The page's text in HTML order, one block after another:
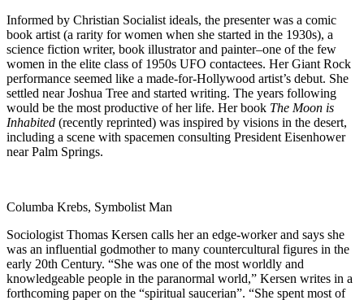
Informed by Christian Socialist ideals, the presenter was a comic
book artist (a rarity for women when she started in the 1930s), a
science fiction writer, book illustrator and painter–one of the few
women in the elite class of 1950s UFO contactees. Her Giant Rock
performance seemed like a made-for-Hollywood artist’s debut. She
settled near Joshua Tree and started writing. The years following
would be the most productive of her life. Her book The Moon is
Inhabited (recently reprinted) was inspired by visions in the desert,
including a scene with spacemen consulting President Eisenhower
near Palm Springs.
Columba Krebs, Symbolist Man
Sociologist Thomas Kersen calls her an edge-worker and says she
was an influential godmother to many countercultural figures in the
early 20th Century. “She was one of the most worldly and
knowledgeable people in the paranormal world,” Kersen writes in a
forthcoming paper on the “spiritual saucerian”. “She spent most of